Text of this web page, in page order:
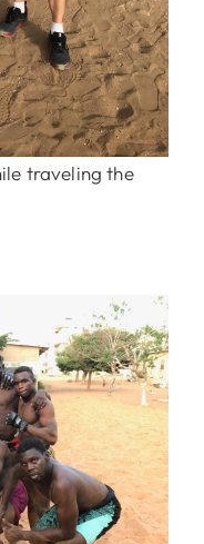
traveling the